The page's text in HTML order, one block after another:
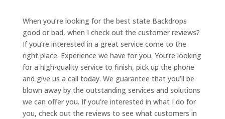
When you’re looking for the best state Backdrops
good or bad, when I check out the customer reviews?
If you’re interested in a great service come to the
right place. Experience we have for you. You’re looking
for a high-quality service to finish, pick up the phone
and give us a call today. We guarantee that you’ll be
blown away by the outstanding services and solutions
we can offer you. If you’re interested in what I do for
you, check out the reviews to see what customers in